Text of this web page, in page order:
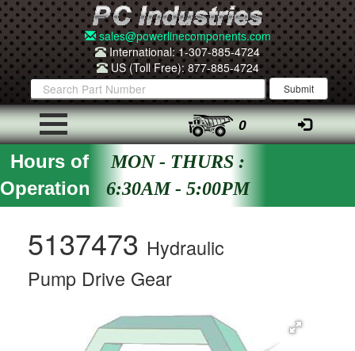
sales@powerlinecomponents.com
International: 1-307-885-4724
US (Toll Free): 877-885-4724
0
Hours of
Operation
MON - THURS :
6:30AM - 5:00PM
5137473 Hydraulic
Pump Drive Gear